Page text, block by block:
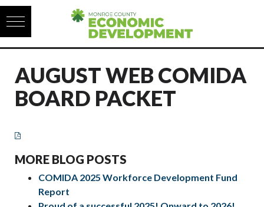
Skip to content
AUGUST WEB COMIDA
BOARD PACKET
MORE BLOG POSTS
COMIDA 2025 Workforce Development Fund
Report